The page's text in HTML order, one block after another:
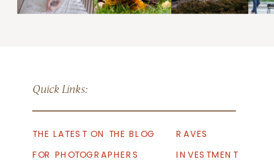
Quick Links:
THE LATEST ON THE BLOG
INVESTMENT
FOR PHOTOGRAPHERS
RAVES